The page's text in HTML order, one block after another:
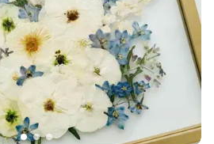
mind at ease during all
and the final product
If someone
I'd recommend most, it
She was worth every
asked for better.”